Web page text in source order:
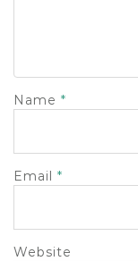
Name *
Email *
Website